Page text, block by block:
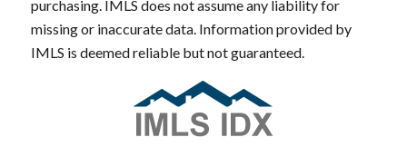
purchasing. IMLS does not assume any liability for
missing or inaccurate data. Information provided by
IMLS is deemed reliable but not guaranteed.